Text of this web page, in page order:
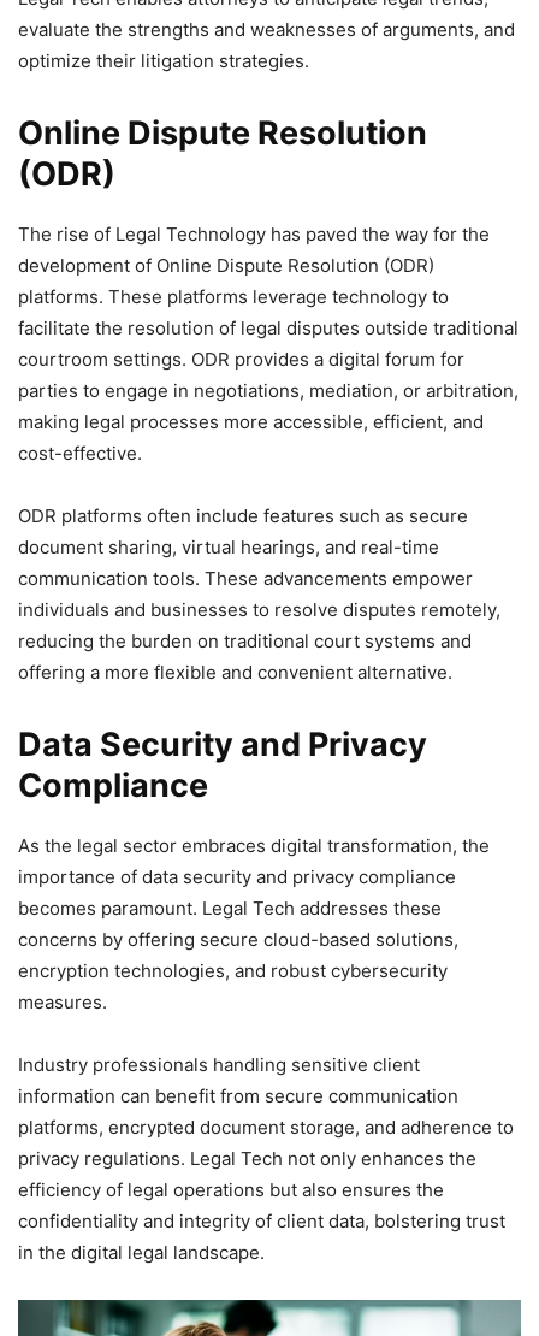
evaluate the strengths and weaknesses of arguments, and
optimize their litigation strategies.
Online Dispute Resolution
(ODR)
The rise of Legal Technology has paved the way for the
development of Online Dispute Resolution (ODR)
platforms. These platforms leverage technology to
facilitate the resolution of legal disputes outside traditional
courtroom settings. ODR provides a digital forum for
parties to engage in negotiations, mediation, or arbitration,
making legal processes more accessible, efficient, and
cost-effective.
ODR platforms often include features such as secure
document sharing, virtual hearings, and real-time
communication tools. These advancements empower
individuals and businesses to resolve disputes remotely,
reducing the burden on traditional court systems and
offering a more flexible and convenient alternative.
Data Security and Privacy
Compliance
As the legal sector embraces digital transformation, the
importance of data security and privacy compliance
becomes paramount. Legal Tech addresses these
concerns by offering secure cloud-based solutions,
encryption technologies, and robust cybersecurity
measures.
Industry professionals handling sensitive client
information can benefit from secure communication
platforms, encrypted document storage, and adherence to
privacy regulations. Legal Tech not only enhances the
efficiency of legal operations but also ensures the
confidentiality and integrity of client data, bolstering trust
in the digital legal landscape.